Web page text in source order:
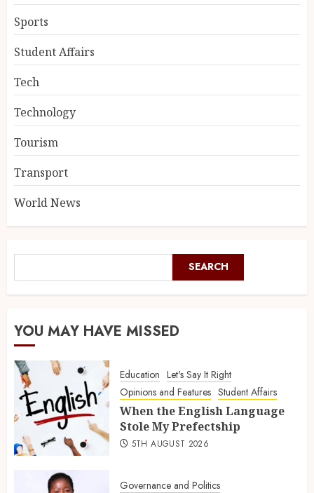
Sports
Student Affairs
Tech
Technology
Tourism
Transport
World News
SEARCH
YOU MAY HAVE MISSED
Education Let's Say It Right
Opinions and Features Student Affairs
When the English Language
Stole My Prefectship
5TH AUGUST 2026
Governance and Politics